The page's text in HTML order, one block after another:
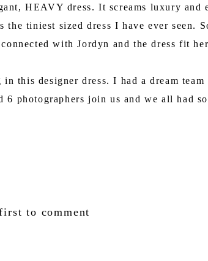
HEAVY dress. It screams luxury and
tiniest sized dress I have ever seen.
with Jordyn and the dress fit
this designer dress. I had a dream
photographers join us and we all had
to comment